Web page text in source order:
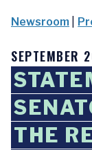
Newsroom
SEPTEMBER
THE